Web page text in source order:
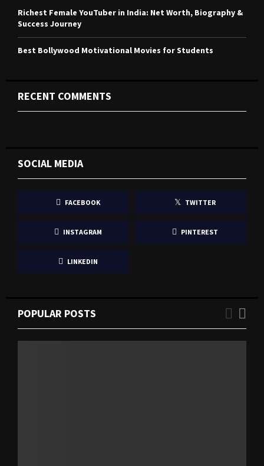
Richest Female YouTuber in India: Net Worth, Biography &
Success Journey
Best Bollywood Motivational Movies for Students
RECENT COMMENTS
SOCIAL MEDIA
FACEBOOK TWITTER
INSTAGRAM PINTEREST
LINKEDIN
POPULAR POSTS